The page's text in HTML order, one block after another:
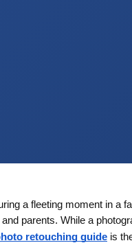
a fleeting moment in
parents. While a
retouching guide is